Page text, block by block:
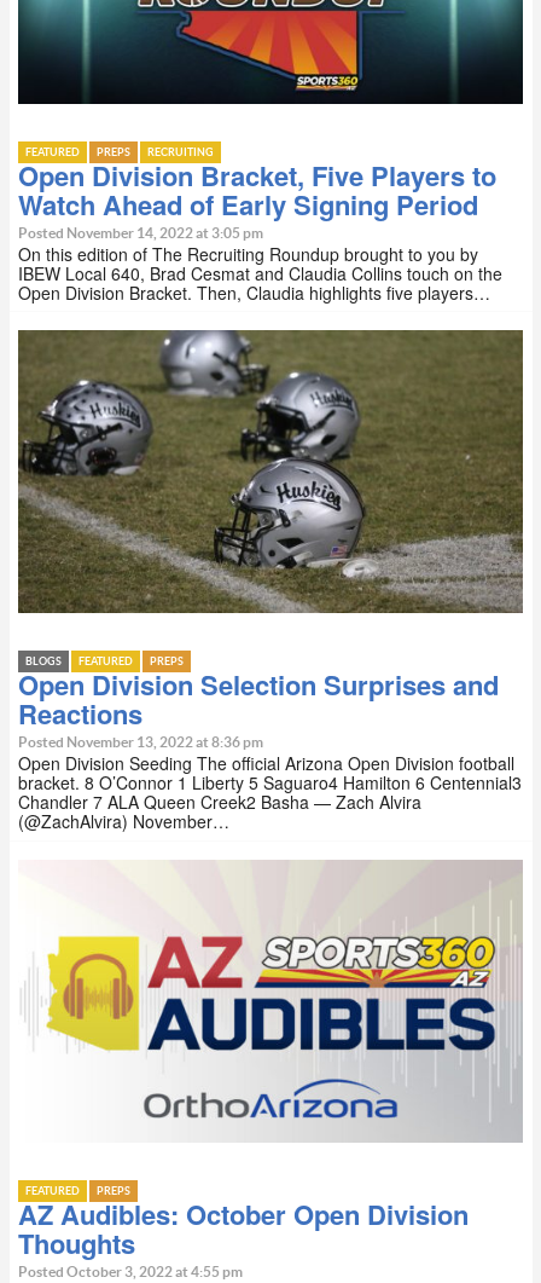
FEATURED PREPS RECRUITING
Open Division Bracket, Five Players to
Watch Ahead of Early Signing Period
Posted November 14, 2022 at 3:05 pm
On this edition of The Recruiting Roundup brought to you by
IBEW Local 640, Brad Cesmat and Claudia Collins touch on the
Open Division Bracket. Then, Claudia highlights five players…
BLOGS FEATURED PREPS
Open Division Selection Surprises and
Reactions
Posted November 13, 2022 at 8:36 pm
Open Division Seeding The official Arizona Open Division football
bracket. 8 O’Connor 1 Liberty 5 Saguaro4 Hamilton 6 Centennial3
Chandler 7 ALA Queen Creek2 Basha — Zach Alvira
(@ZachAlvira) November…
FEATURED PREPS
AZ Audibles: October Open Division
Thoughts
Posted October 3, 2022 at 4:55 pm